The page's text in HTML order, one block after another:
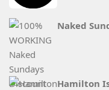
Naked
Hamilton